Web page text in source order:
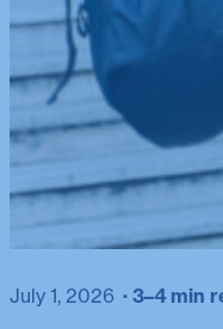
July 1, 2026 3–4 min